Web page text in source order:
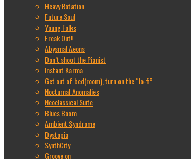
Heavy Rotation
Future Soul
Young Folks
Freak Out!
Abysmal Aeons
Don’t shoot the Pianist
Instant Karma
Get out of bed(room), turn on the “lo-fi”
Nocturnal Anomalies
Neoclassical Suite
Blues Boom
Ambient Syndrome
Dystopia
SynthCity
Groove on